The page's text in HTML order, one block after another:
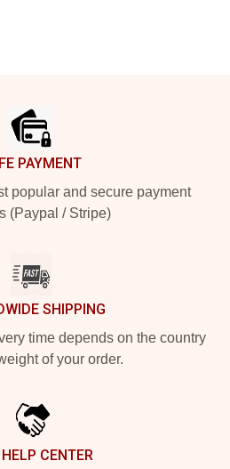
PAYMENT
popular and secure payment
(Paypal / Stripe)
SHIPPING
time depends on the country
of your order.
CENTER